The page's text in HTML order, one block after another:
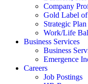
Company
Gold Label
Strategic Plan
Work/Life
Business Services
Business
Emergence
Careers
Job Postings